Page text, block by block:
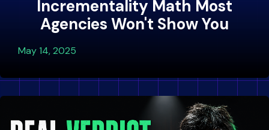
Incrementality Math Most
Agencies Won't Show You
May 14, 2025